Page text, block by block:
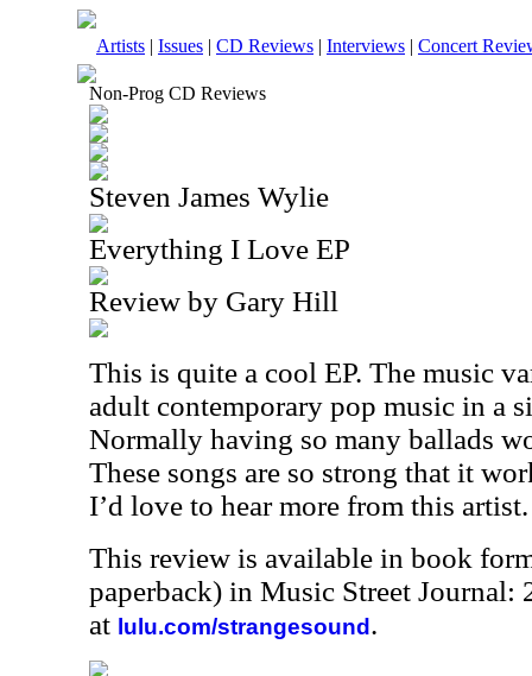
Artists | Issues | CD Reviews | Interviews | Concert
Non-Prog CD Reviews
Steven James Wylie
Everything I Love EP
Review by Gary Hill
This is quite a cool EP. The music
adult contemporary pop music in a
Normally having so many ballads
These songs are so strong that it
I’d love to hear more from this artist.
This review is available in book
paperback) in Music Street Journal:
at lulu.com/strangesound .